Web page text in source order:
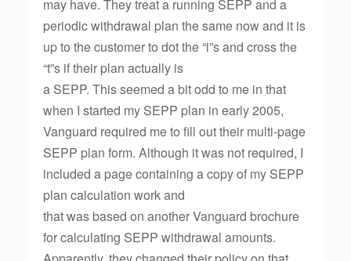
may have. They treat a running SEPP and a
periodic withdrawal plan the same now and it is
up to the customer to dot the “i”s and cross the
“t”s if their plan actually is
a SEPP. This seemed a bit odd to me in that
when I started my SEPP plan in early 2005,
Vanguard required me to fill out their multi-page
SEPP plan form. Although it was not required, I
included a page containing a copy of my SEPP
plan calculation work and
that was based on another Vanguard brochure
for calculating SEPP withdrawal amounts.